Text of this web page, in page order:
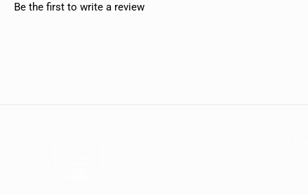
Be the first to write a review